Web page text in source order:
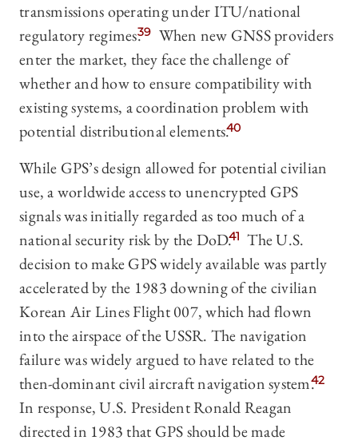
transmissions operating under ITU/national
regulatory regimes.39 When new GNSS providers
enter the market, they face the challenge of
whether and how to ensure compatibility with
existing systems, a coordination problem with
potential distributional elements.40
While GPS’s design allowed for potential civilian
use, a worldwide access to unencrypted GPS
signals was initially regarded as too much of a
national security risk by the DoD.41 The U.S.
decision to make GPS widely available was partly
accelerated by the 1983 downing of the civilian
Korean Air Lines Flight 007, which had flown
into the airspace of the USSR. The navigation
failure was widely argued to have related to the
then-dominant civil aircraft navigation system.42
In response, U.S. President Ronald Reagan
directed in 1983 that GPS should be made